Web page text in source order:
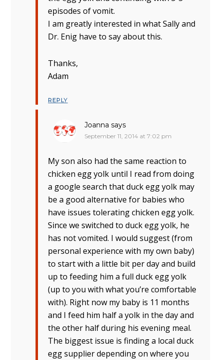
episodes of vomit.
I am greatly interested in what Sally and
Dr. Enig have to say about this.
Thanks,
Adam
REPLY
Joanna says
September 11, 2014 at 7:02 pm
My son also had the same reaction to
chicken egg yolk until I read from doing
a google search that duck egg yolk may
be a good alternative for babies who
have issues tolerating chicken egg yolk.
Since we switched to duck egg yolk, he
has not vomited. I would suggest (from
personal experience with my own baby)
to start with a little bit per day and build
up to feeding him a full duck egg yolk
(up to you with what you’re comfortable
with). Right now my baby is 11 months
and I feed him half a yolk in the day and
the other half during his evening meal.
The biggest issue is finding a local duck
egg supplier depending on where you